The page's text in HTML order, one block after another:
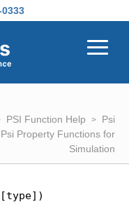
PSI Function Help
Psi
Psi Property Functions for
Simulation